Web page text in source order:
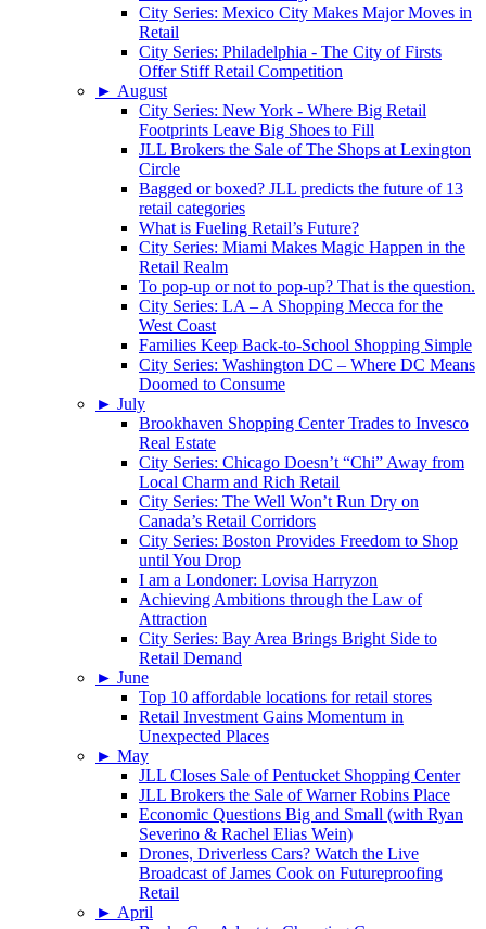
City Series: Mexico City Makes Major Moves in
Retail
City Series: Philadelphia - The City of Firsts
Offer Stiff Retail Competition
► August
City Series: New York - Where Big Retail
Footprints Leave Big Shoes to Fill
JLL Brokers the Sale of The Shops at Lexington
Circle
Bagged or boxed? JLL predicts the future of 13
retail categories
What is Fueling Retail’s Future?
City Series: Miami Makes Magic Happen in the
Retail Realm
To pop-up or not to pop-up? That is the question.
City Series: LA – A Shopping Mecca for the
West Coast
Families Keep Back-to-School Shopping Simple
City Series: Washington DC – Where DC Means
Doomed to Consume
► July
Brookhaven Shopping Center Trades to Invesco
Real Estate
City Series: Chicago Doesn’t “Chi” Away from
Local Charm and Rich Retail
City Series: The Well Won’t Run Dry on
Canada’s Retail Corridors
City Series: Boston Provides Freedom to Shop
until You Drop
I am a Londoner: Lovisa Harryzon
Achieving Ambitions through the Law of
Attraction
City Series: Bay Area Brings Bright Side to
Retail Demand
► June
Top 10 affordable locations for retail stores
Retail Investment Gains Momentum in
Unexpected Places
► May
JLL Closes Sale of Pentucket Shopping Center
JLL Brokers the Sale of Warner Robins Place
Economic Questions Big and Small (with Ryan
Severino & Rachel Elias Wein)
Drones, Driverless Cars? Watch the Live
Broadcast of James Cook on Futureproofing
Retail
► April